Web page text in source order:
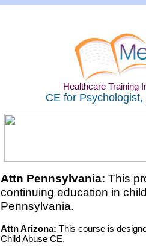
Healthcare Training
CE for
Attn Pennsylvania: This
continuing education in
Pennsylvania.
Attn Arizona: This course is
Child Abuse CE.